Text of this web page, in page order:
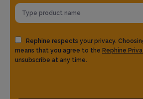
Rephine respects your privacy.
means that you agree to the Rephine
unsubscribe at any time.